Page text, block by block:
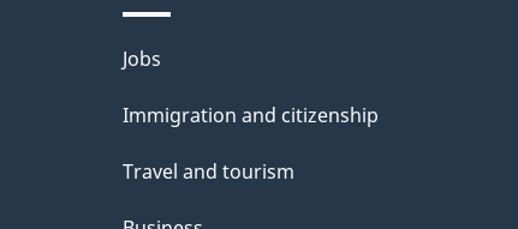
Themes
and
Jobs
Immigration and citizenship
Travel and tourism